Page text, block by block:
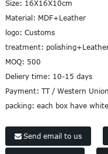
Size: 16X16X10cm
Material: MDF+Leather
logo: Customs
treatment:
MOQ: 500
Deliery time: 10-15 days
Payment: TT / Western
packing: each box have
Send email to us